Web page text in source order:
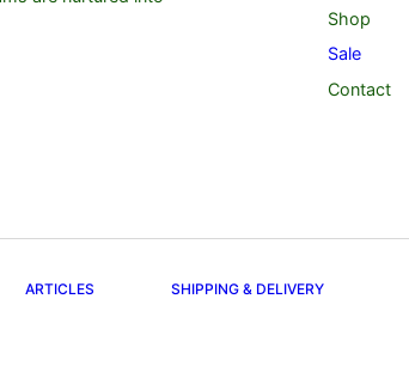
Shop
Sale
Contact
ARTICLES SHIPPING & DELIVERY